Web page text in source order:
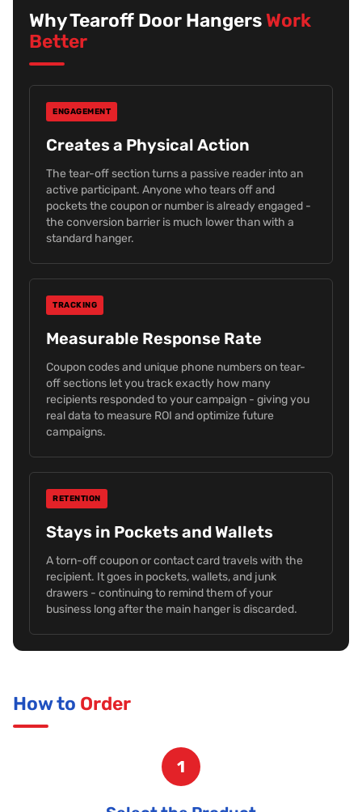
Why Tearoff Door Hangers Work
Better
ENGAGEMENT
Creates a Physical Action
The tear-off section turns a passive reader into an
active participant. Anyone who tears off and
pockets the coupon or number is already engaged -
the conversion barrier is much lower than with a
standard hanger.
TRACKING
Measurable Response Rate
Coupon codes and unique phone numbers on tear-
off sections let you track exactly how many
recipients responded to your campaign - giving you
real data to measure ROI and optimize future
campaigns.
RETENTION
Stays in Pockets and Wallets
A torn-off coupon or contact card travels with the
recipient. It goes in pockets, wallets, and junk
drawers - continuing to remind them of your
business long after the main hanger is discarded.
How to Order
1